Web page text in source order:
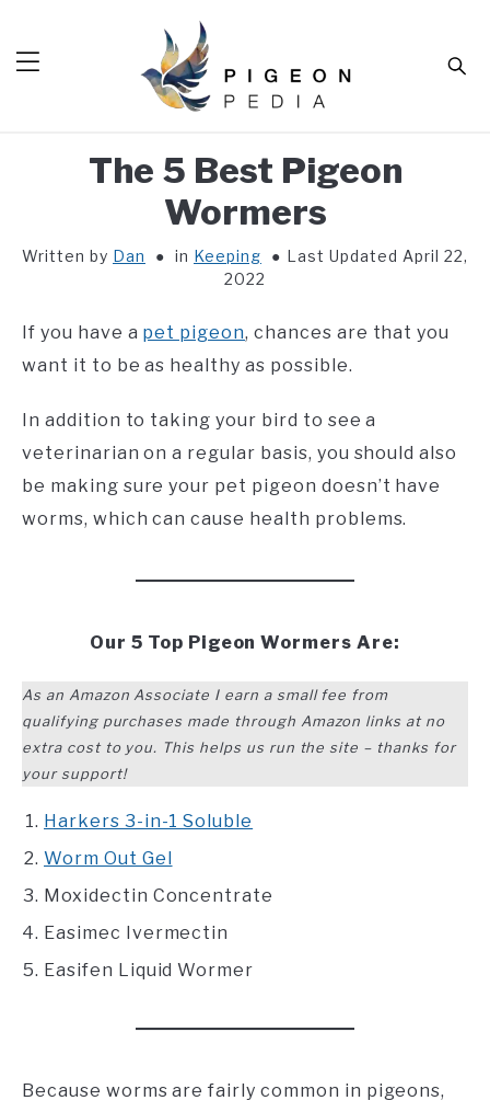
content
TOOLS
SHOP
The 5 Best Pigeon
Wormers
Written by Dan in Keeping
Last Updated April 22,
2022
If you have a pet pigeon, chances are that you
want it to be as healthy as possible.
In addition to taking your bird to see a
veterinarian on a regular basis, you should also
be making sure your pet pigeon doesn’t have
worms, which can cause health problems.
Our 5 Top Pigeon Wormers Are:
As an Amazon Associate I earn a small fee from
qualifying purchases made through Amazon links at no
extra cost to you. This helps us run the site – thanks for
your support!
Harkers 3-in-1 Soluble
Worm Out Gel
Moxidectin Concentrate
Easimec Ivermectin
Easifen Liquid Wormer
Because worms are fairly common in pigeons,